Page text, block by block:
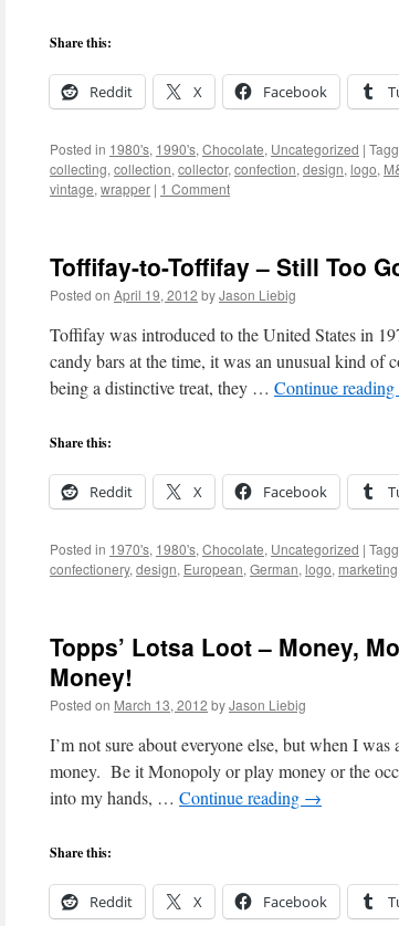
Share this:
Reddit X Facebook
Posted in 1980's, 1990's, Chocolate, Uncategorized |
collecting, collection, collector, confection, design, logo,
vintage, wrapper | 1 Comment
Toffifay-to-Toffifay – Still Too
Posted on April 19, 2012 byJason Liebig
Toffifay was introduced to the United States in
candy bars at the time, it was an unusual kind of
being a distinctive treat, they … Continue reading
Share this:
Reddit X Facebook
Posted in 1970's, 1980's, Chocolate, Uncategorized |
confectionery, design, European, German, logo, marketing
Topps’ Lotsa Loot – Money,
Money!
Posted on March 13, 2012 byJason Liebig
I’m not sure about everyone else, but when I
money. Be it Monopoly or play money or the
into my hands, … Continue reading →
Share this:
Reddit X Facebook